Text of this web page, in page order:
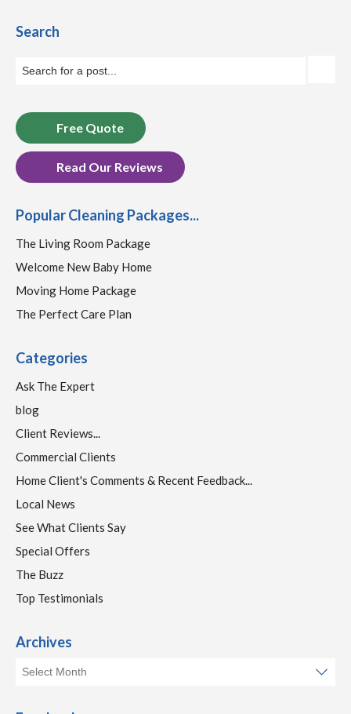
Search
Free Quote
Read Our Reviews
Popular Cleaning Packages...
The Living Room Package
Welcome New Baby Home
Moving Home Package
The Perfect Care Plan
Categories
Ask The Expert
blog
Client Reviews...
Commercial Clients
Home Client's Comments & Recent Feedback...
Local News
See What Clients Say
Special Offers
The Buzz
Top Testimonials
Archives